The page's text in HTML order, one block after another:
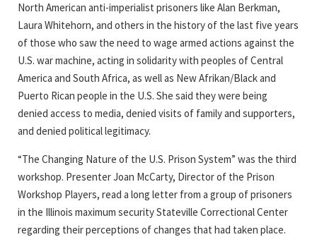
North American anti-imperialist prisoners like Alan Berkman,
Laura Whitehorn, and others in the history of the last five years
of those who saw the need to wage armed actions against the
U.S. war machine, acting in solidarity with peoples of Central
America and South Africa, as well as New Afrikan/Black and
Puerto Rican people in the U.S. She said they were being
denied access to media, denied visits of family and supporters,
and denied political legitimacy.
“The Changing Nature of the U.S. Prison System” was the third
workshop. Presenter Joan McCarty, Director of the Prison
Workshop Players, read a long letter from a group of prisoners
in the Illinois maximum security Stateville Correctional Center
regarding their perceptions of changes that had taken place.